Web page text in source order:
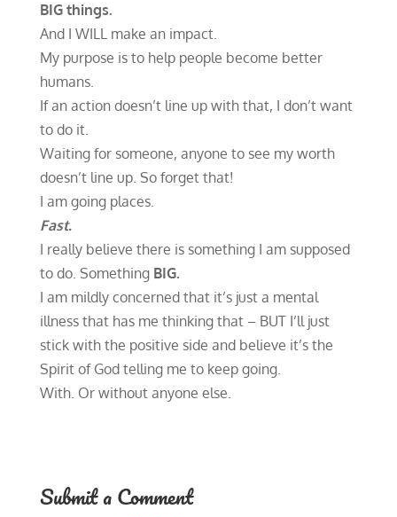
BIGthings.
And I WILL make an impact.
My purpose is to help people become better
humans.
If an action doesn’t line up with that, I don’t want
to do it.
Waiting for someone, anyone to see my worth
doesn’t line up. So forget that!
I am going places.
Fast.
I really believe there is something I am supposed
to do. Something BIG.
I am mildly concerned that it’s just a mental
illness that has me thinking that – BUT I’ll just
stick with the positive side and believe it’s the
Spirit of God telling me to keep going.
With. Or without anyone else.
Submit a Comment